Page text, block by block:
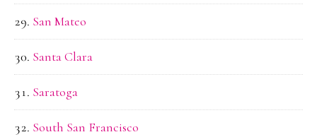
San Mateo
Santa Clara
Saratoga
South San Francisco